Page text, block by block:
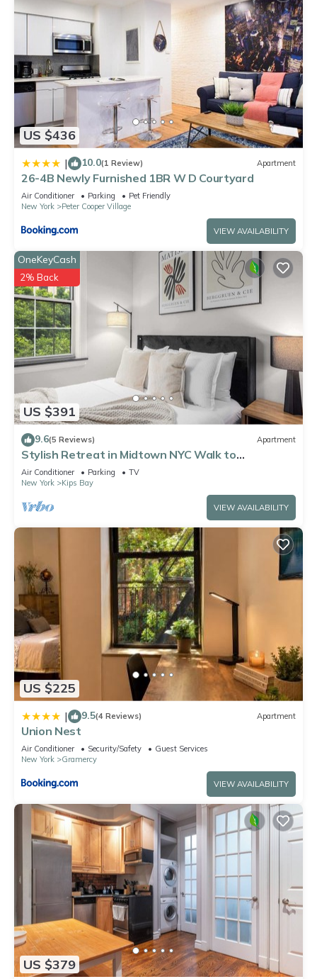
US $436
| 10.0(1 Review) Apartment
26-4B Newly Furnished 1BR W D Courtyard
Air Conditioner Parking
Pet Friendly
New York
Peter Cooper Village
VIEW AVAILABILITY
US $391
OneKeyCash
2% Back
9.6(5 Reviews) Apartment
Stylish Retreat in Midtown NYC Walk to
Everything
Air Conditioner Parking
TV
New York
Kips Bay
VIEW AVAILABILITY
US $225
| 9.5(4 Reviews) Apartment
Union Nest
Air Conditioner Security/Safety
Guest Services
New York
Gramercy
VIEW AVAILABILITY
US $379